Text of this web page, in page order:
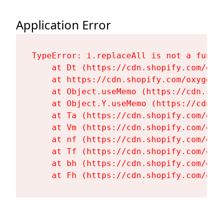
Application Error
TypeError: i.replaceAll is not a
at Dt (https://cdn.shopify.com/
at https://cdn.shopify.com/
at Object.useMemo (https://
at Object.Y.useMemo (https://
at Ta (https://cdn.shopify.com/
at Vm (https://cdn.shopify.com/
at nf (https://cdn.shopify.com/
at Tf (https://cdn.shopify.com/
at bh (https://cdn.shopify.com/
at Fh (https://cdn.shopify.com/